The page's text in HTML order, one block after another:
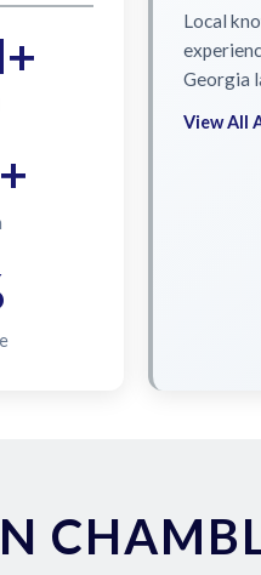
Local
Georgia
View All